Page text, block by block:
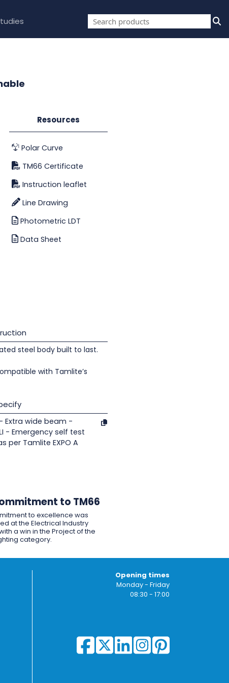
Resources
Polar Curve
TM66 Certificate
Instruction leaflet
Line Drawing
Photometric LDT
Data Sheet
steel body built to last.
with Tamlite’s
- Extra wide beam -
- Emergency self test
per Tamlite EXPO A
to TM66
to excellence was
at the Electrical Industry
a win in the Project of the
category.
Opening times
Monday - Friday
08:30 - 17:00